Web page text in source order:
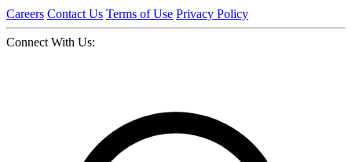
Careers Contact Us Terms of Use Privacy Policy
Connect With Us: